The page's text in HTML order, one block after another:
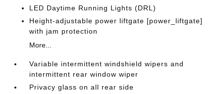
LED Daytime Running Lights (DRL)
Height-adjustable power liftgate [power_liftgate]
with jam protection
More...
Variable intermittent windshield wipers and
intermittent rear window wiper
Privacy glass on all rear side